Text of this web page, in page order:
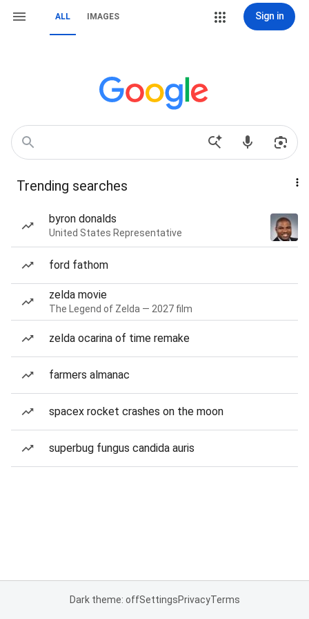
ALL IMAGES Sign in
Trending searches
byron donalds
United States Representative
ford fathom
zelda movie
The Legend of Zelda — 2027 film
zelda ocarina of time remake
farmers almanac
spacex rocket crashes on the moon
superbug fungus candida auris
Dark theme: offSettingsPrivacyTerms